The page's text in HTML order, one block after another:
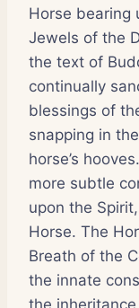
Horse bearing
Jewels of the
the text of
continually
blessings of
snapping in
horse’s
more subtle
upon the
Horse. The
Breath of the
the innate